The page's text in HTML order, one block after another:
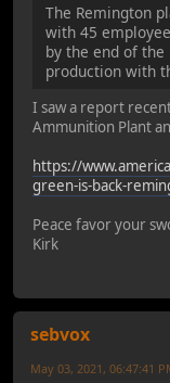
The Remington
with 45
by the end of
production with
I saw a report
Ammunition Plant
https://
green-is-back-
Peace favor your
Kirk
sebvox
May 03, 2021, 06:47:41